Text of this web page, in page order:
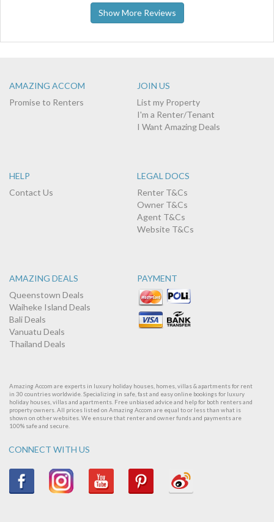
Show More Reviews
AMAZING ACCOM
Promise to Renters
JOIN US
List my Property
I'm a Renter/Tenant
I Want Amazing Deals
HELP
Contact Us
LEGAL DOCS
Renter T&Cs
Owner T&Cs
Agent T&Cs
Website T&Cs
AMAZING DEALS
Queenstown Deals
Waiheke Island Deals
Bali Deals
Vanuatu Deals
Thailand Deals
PAYMENT
Amazing Accom are experts in luxury holiday houses, homes, villas & apartments for rent
in 30 countries worldwide. Specializing in safe, fast and easy online bookings for luxury
holiday houses, villas and apartments. Free unbiased advice and help for both renters and
property owners. All prices listed on Amazing Accom are equal to or less than what is
shown on other websites. We ensure that renter and owner funds and payments are
100% safe and secure.
CONNECT WITH US